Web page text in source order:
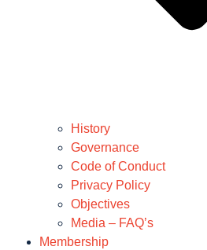
History
Governance
Code of Conduct
Privacy Policy
Objectives
Media – FAQ’s
Membership